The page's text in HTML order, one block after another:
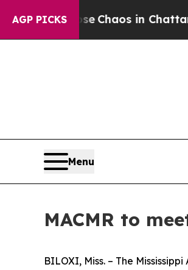
AGP PICKS
Collapse Chaos in
Menu
MACMR to
BILOXI, Miss. – The